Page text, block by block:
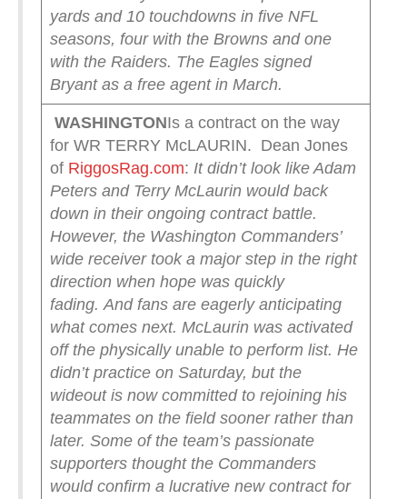
yards and 10 touchdowns in five NFL
seasons, four with the Browns and one
with the Raiders. The Eagles signed
Bryant as a free agent in March.
WASHINGTONIs a contract on the way
for WR TERRY McLAURIN. Dean Jones
of RiggosRag.com: It didn’t look like Adam
Peters and Terry McLaurin would back
down in their ongoing contract battle.
However, the Washington Commanders’
wide receiver took a major step in the right
direction when hope was quickly
fading. And fans are eagerly anticipating
what comes next. McLaurin was activated
off the physically unable to perform list. He
didn’t practice on Saturday, but the
wideout is now committed to rejoining his
teammates on the field sooner rather than
later. Some of the team’s passionate
supporters thought the Commanders
would confirm a lucrative new contract for